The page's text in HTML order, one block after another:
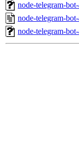
node-telegram-
node-telegram-
node-telegram-